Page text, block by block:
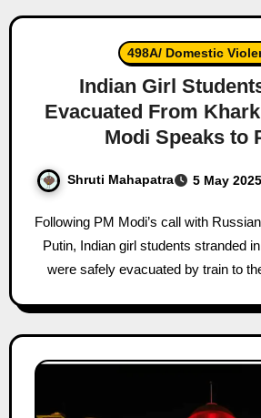
498A/ Domestic
Indian Girl
Evacuated From
Modi Speaks to
Shruti Mahapatra 5 May 2025
Following PM Modi’s call with Russian President Vladimir
Putin, Indian girl students stranded
were safely evacuated by train to